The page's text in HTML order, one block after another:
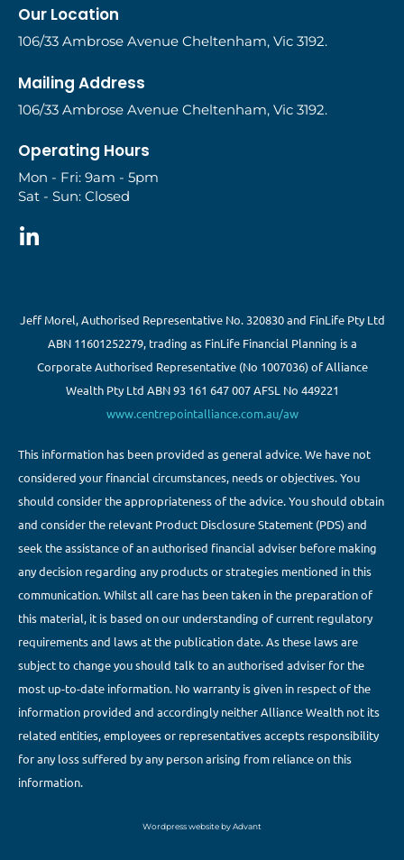
Our Location
106/33 Ambrose Avenue Cheltenham, Vic 3192.
Mailing Address
106/33 Ambrose Avenue Cheltenham, Vic 3192.
Operating Hours
Mon - Fri: 9am - 5pm
Sat - Sun: Closed
Jeff Morel, Authorised Representative No. 320830 and FinLife Pty Ltd
ABN 11601252279, trading as FinLife Financial Planning is a
Corporate Authorised Representative (No 1007036) of Alliance
Wealth Pty Ltd ABN 93 161 647 007 AFSL No 449221
www.centrepointalliance.com.au/aw
This information has been provided as general advice. We have not
considered your financial circumstances, needs or objectives. You
should consider the appropriateness of the advice. You should obtain
and consider the relevant Product Disclosure Statement (PDS) and
seek the assistance of an authorised financial adviser before making
any decision regarding any products or strategies mentioned in this
communication. Whilst all care has been taken in the preparation of
this material, it is based on our understanding of current regulatory
requirements and laws at the publication date. As these laws are
subject to change you should talk to an authorised adviser for the
most up-to-date information. No warranty is given in respect of the
information provided and accordingly neither Alliance Wealth not its
related entities, employees or representatives accepts responsibility
for any loss suffered by any person arising from reliance on this
information.
Wordpress website by Advant